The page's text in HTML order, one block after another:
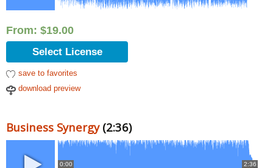
From: $19.00
Select License
save to favorites
download preview
Business Synergy(2:36)
0:00 2:36